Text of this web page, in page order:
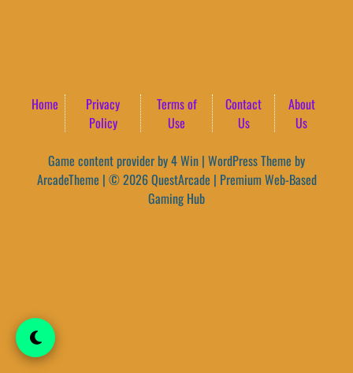
Home
Privacy
Policy
Terms of
Use
Contact
Us
About
Us
Game content provider by4 Win | WordPress Theme by
ArcadeTheme | © 2026 QuestArcade | Premium Web-Based
Gaming Hub